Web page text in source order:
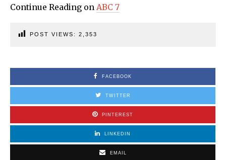
Continue Reading on ABC 7
POST VIEWS: 2,353
FACEBOOK
TWITTER
PINTEREST
LINKEDIN
EMAIL